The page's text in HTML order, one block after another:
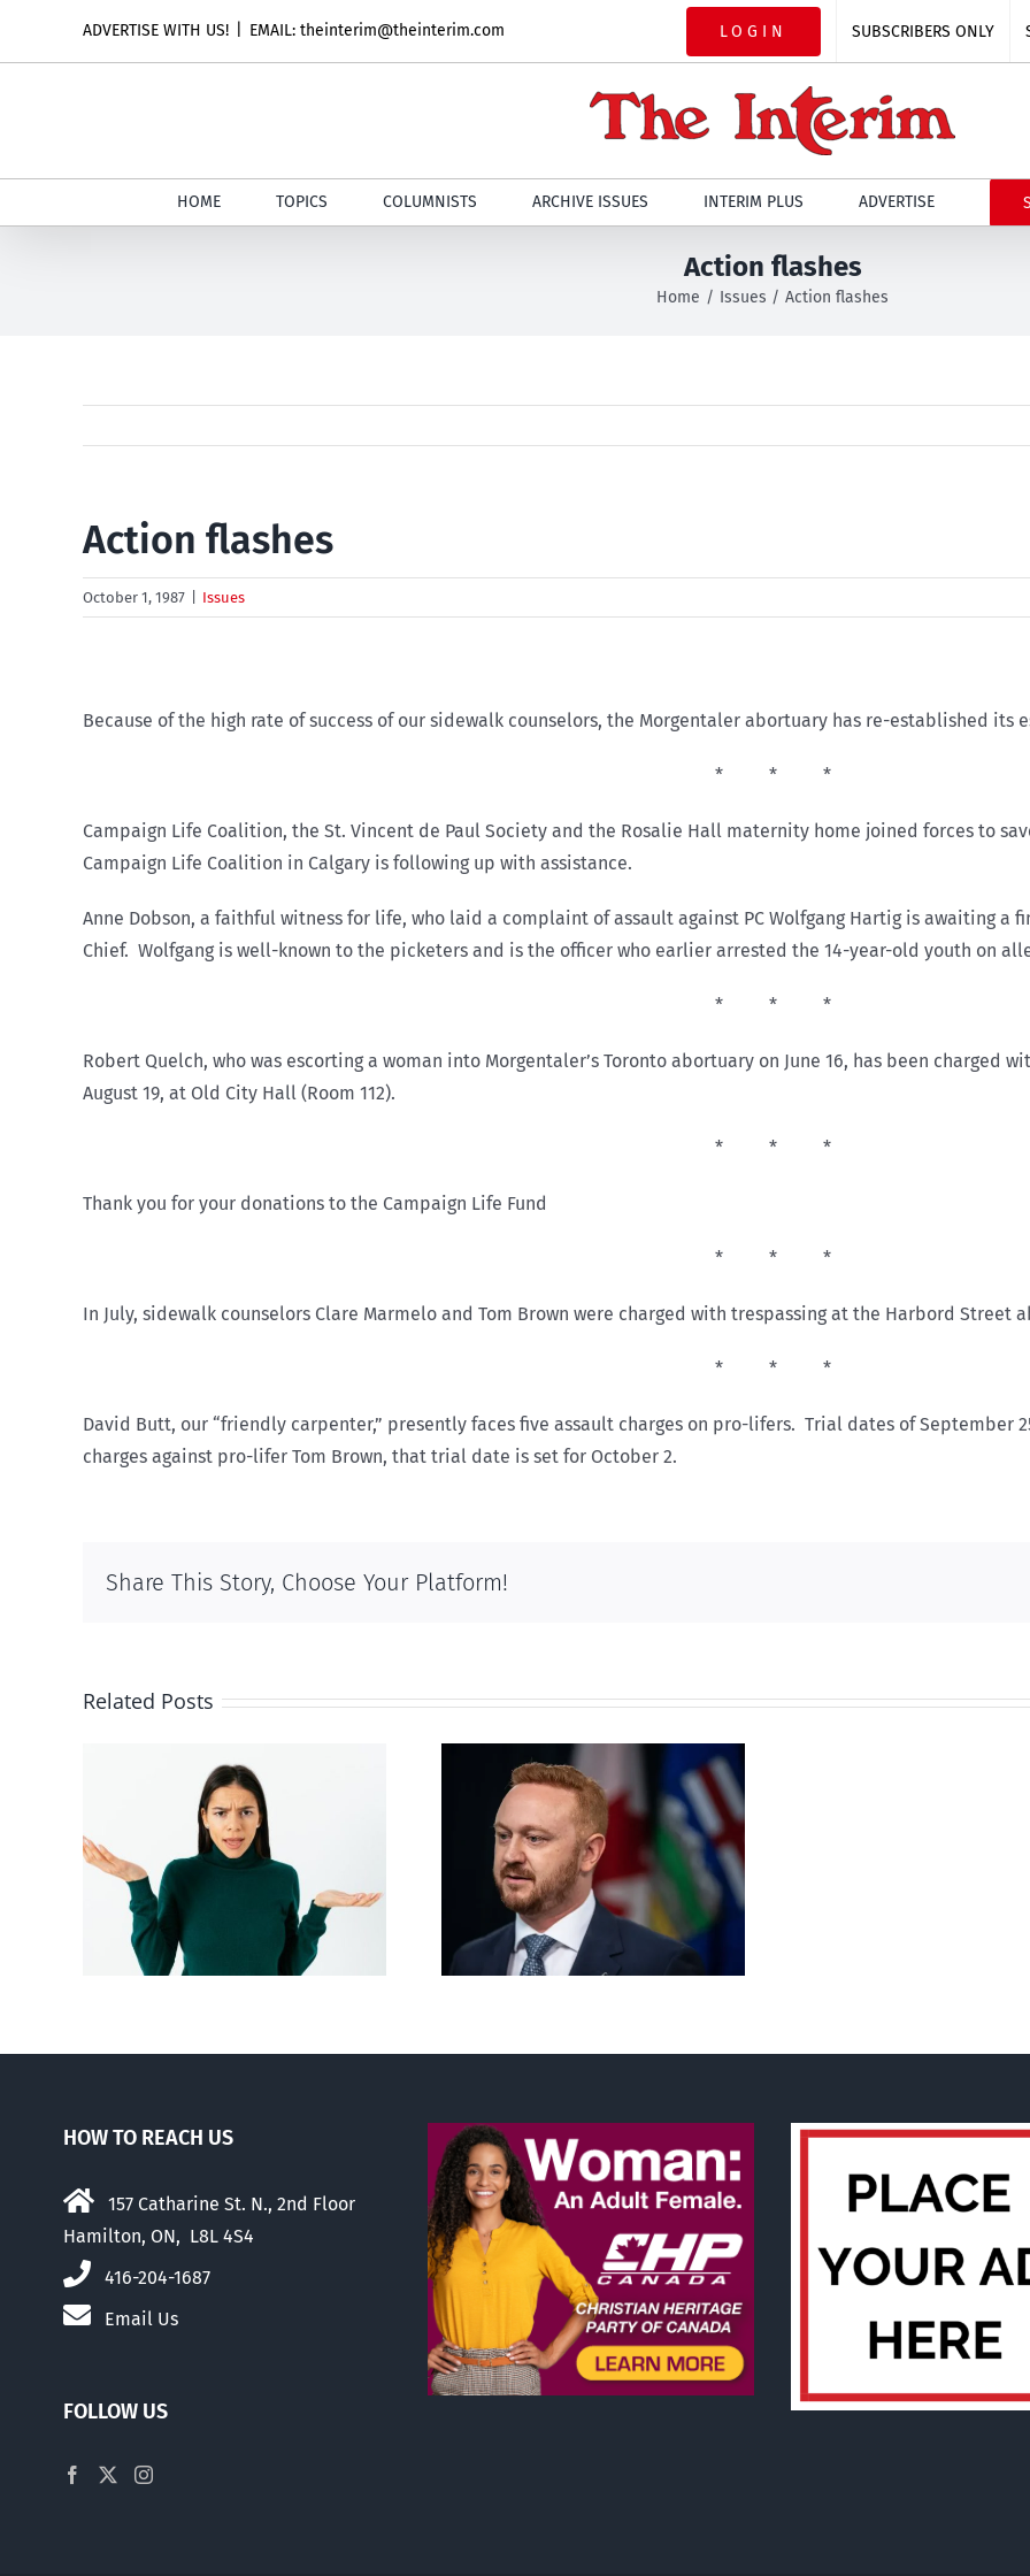
ADVERTISE WITH US! EMAIL: theinterim@theinterim.com LOGIN SUBSCRIBERS ONLY
HOME TOPICS COLUMNISTS ARCHIVE ISSUES INTERIM PLUS ADVERTISE
Action flashes
Home Issues Action flashes
Action flashes
October 1, 1987 Issues
Because of the high rate of success of our sidewalk counselors, the Morgentaler abortuary has re-established
* * *
Campaign Life Coalition, the St. Vincent de Paul Society and the Rosalie Hall maternity home joined forces to
Campaign Life Coalition in Calgary is following up with assistance.
Anne Dobson, a faithful witness for life, who laid a complaint of assault against PC Wolfgang Hartig is awaiting
Chief. Wolfgang is well-known to the picketers and is the officer who earlier arrested the 14-year-old youth on
* * *
Robert Quelch, who was escorting a woman into Morgentaler’s Toronto abortuary on June 16, has been charged
August 19, at Old City Hall (Room 112).
* * *
Thank you for your donations to the Campaign Life Fund
* * *
In July, sidewalk counselors Clare Marmelo and Tom Brown were charged with trespassing at the Harbord Street
* * *
David Butt, our “friendly carpenter,” presently faces five assault charges on pro-lifers. Trial dates of September
charges against pro-lifer Tom Brown, that trial date is set for October 2.
Share This Story, Choose Your Platform!
Related Posts
Alberta Bill 18
restricting euthanasia
passed
HOW TO REACH US
157 Catharine St. N., 2nd Floor
Hamilton, ON, L8L 4S4
416-204-1687
Email Us
FOLLOW US